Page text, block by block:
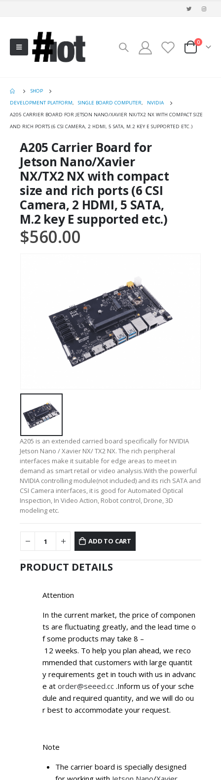
0
SHOP
DEVELOPMENT PLATFORM, SINGLE BOARD COMPUTER,
NVIDIA
A205 CARRIER BOARD FOR JETSON NANO/XAVIER NX/TX2 NX WITH COMPACT SIZE
AND RICH PORTS (6 CSI CAMERA, 2 HDMI, 5 SATA, M.2 KEY E SUPPORTED ETC.)
A205 Carrier Board for
Jetson Nano/Xavier
NX/TX2 NX with compact
size and rich ports (6 CSI
Camera, 2 HDMI, 5 SATA,
M.2 key E supported etc.)
$560.00
A205 is an extended carried board specifically for NVIDIA
Jetson Nano / Xavier NX/ TX2 NX. The rich peripheral
interfaces make it suitable for edge areas to meet in
demand as smart retail or video analysis.With the powerful
NVIDIA controlling module(not included) and its rich SATA and
CSI Camera interfaces, it is good for Automated Optical
Inspection, In Video Action, Robot control, Drone, 3D
modeling etc.
ADD TO CART
PRODUCT DETAILS
Attention
In the current market, the price of componen
ts are fluctuating greatly, and the lead time o
f some products may take 8 –
12 weeks. To help you plan ahead, we reco
mmended that customers with large quantit
y requirements get in touch with us in advanc
e at order@seeed.cc .Inform us of your sche
dule and required quantity, and we will do ou
r best to accommodate your request.
Note
The carrier board is specially designed